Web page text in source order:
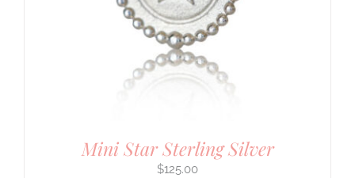
Mini Star Sterling Silver
$125.00